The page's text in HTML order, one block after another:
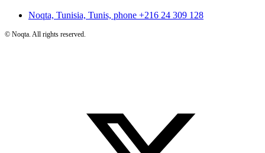
Noqta, Tunisia, Tunis, phone +216 24 309 128
© Noqta. All rights reserved.